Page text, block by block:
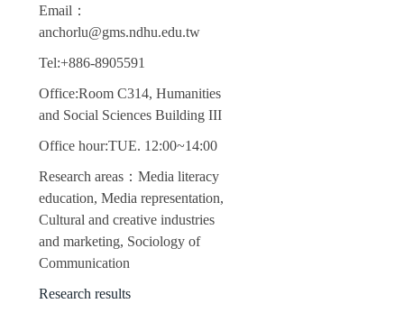
Email：
anchorlu@gms.ndhu.edu.tw
Tel:+886-8905591
Office:Room C314, Humanities
and Social Sciences Building III
Office hour:TUE. 12:00~14:00
Research areas：Media literacy
education, Media representation,
Cultural and creative industries
and marketing, Sociology of
Communication
Research results